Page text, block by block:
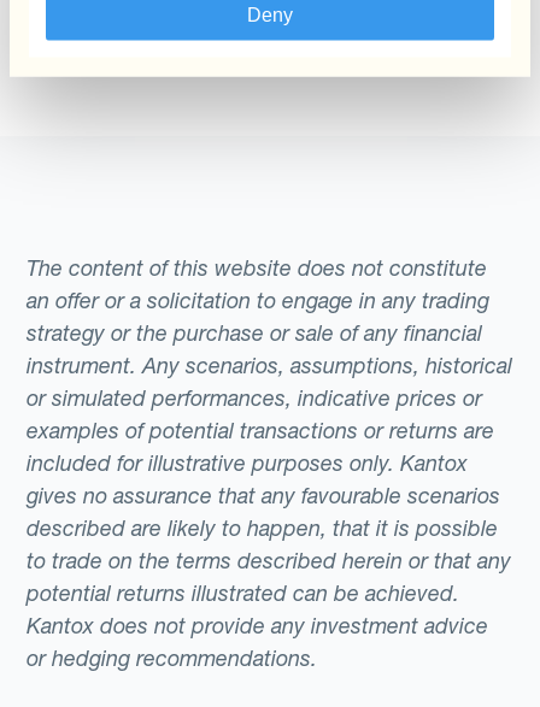
Deny
that aggregate exposures and hedge
periodically may use Wm/Reuters rates as a
reference for performance measurement or
whether the rates your treasury receives
from bank counterparties are competitive.
daily fixings where that reliance introduces
unnecessary timing risk.
can give it another try through the search form
The content of this website does not constitute
an offer or a solicitation to engage in any trading
strategy or the purchase or sale of any financial
instrument. Any scenarios, assumptions, historical
or simulated performances, indicative prices or
examples of potential transactions or returns are
included for illustrative purposes only. Kantox
gives no assurance that any favourable scenarios
described are likely to happen, that it is possible
to trade on the terms described herein or that any
potential returns illustrated can be achieved.
Kantox does not provide any investment advice
or hedging recommendations.